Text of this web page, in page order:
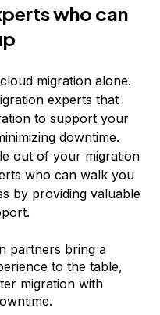
who can
migration alone.
experts that
to support your
downtime.
out of your migration
who can walk you
by providing valuable
partners bring a
to the table,
migration with